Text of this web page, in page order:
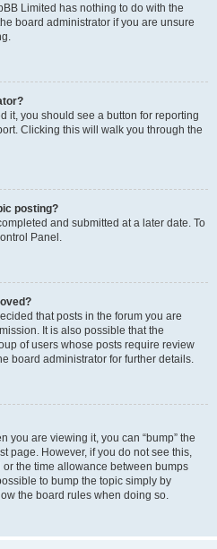
Limited has nothing to do with the
board administrator if you are unsure
it, you should see a button for reporting
Clicking this will walk you through the
posting?
and submitted at a later date. To
Panel.
that posts in the forum you are
It is also possible that the
of users whose posts require review
board administrator for further details.
you are viewing it, you can “bump” the
page. However, if you do not see this,
the time allowance between bumps
to bump the topic simply by
the board rules when doing so.